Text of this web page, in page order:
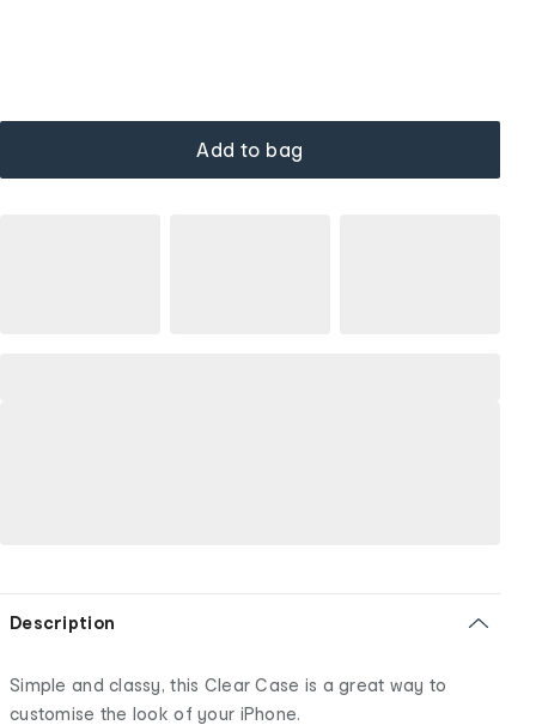
Add to bag
Description
Simple and classy, this Clear Case is a great way to
customise the look of your iPhone.